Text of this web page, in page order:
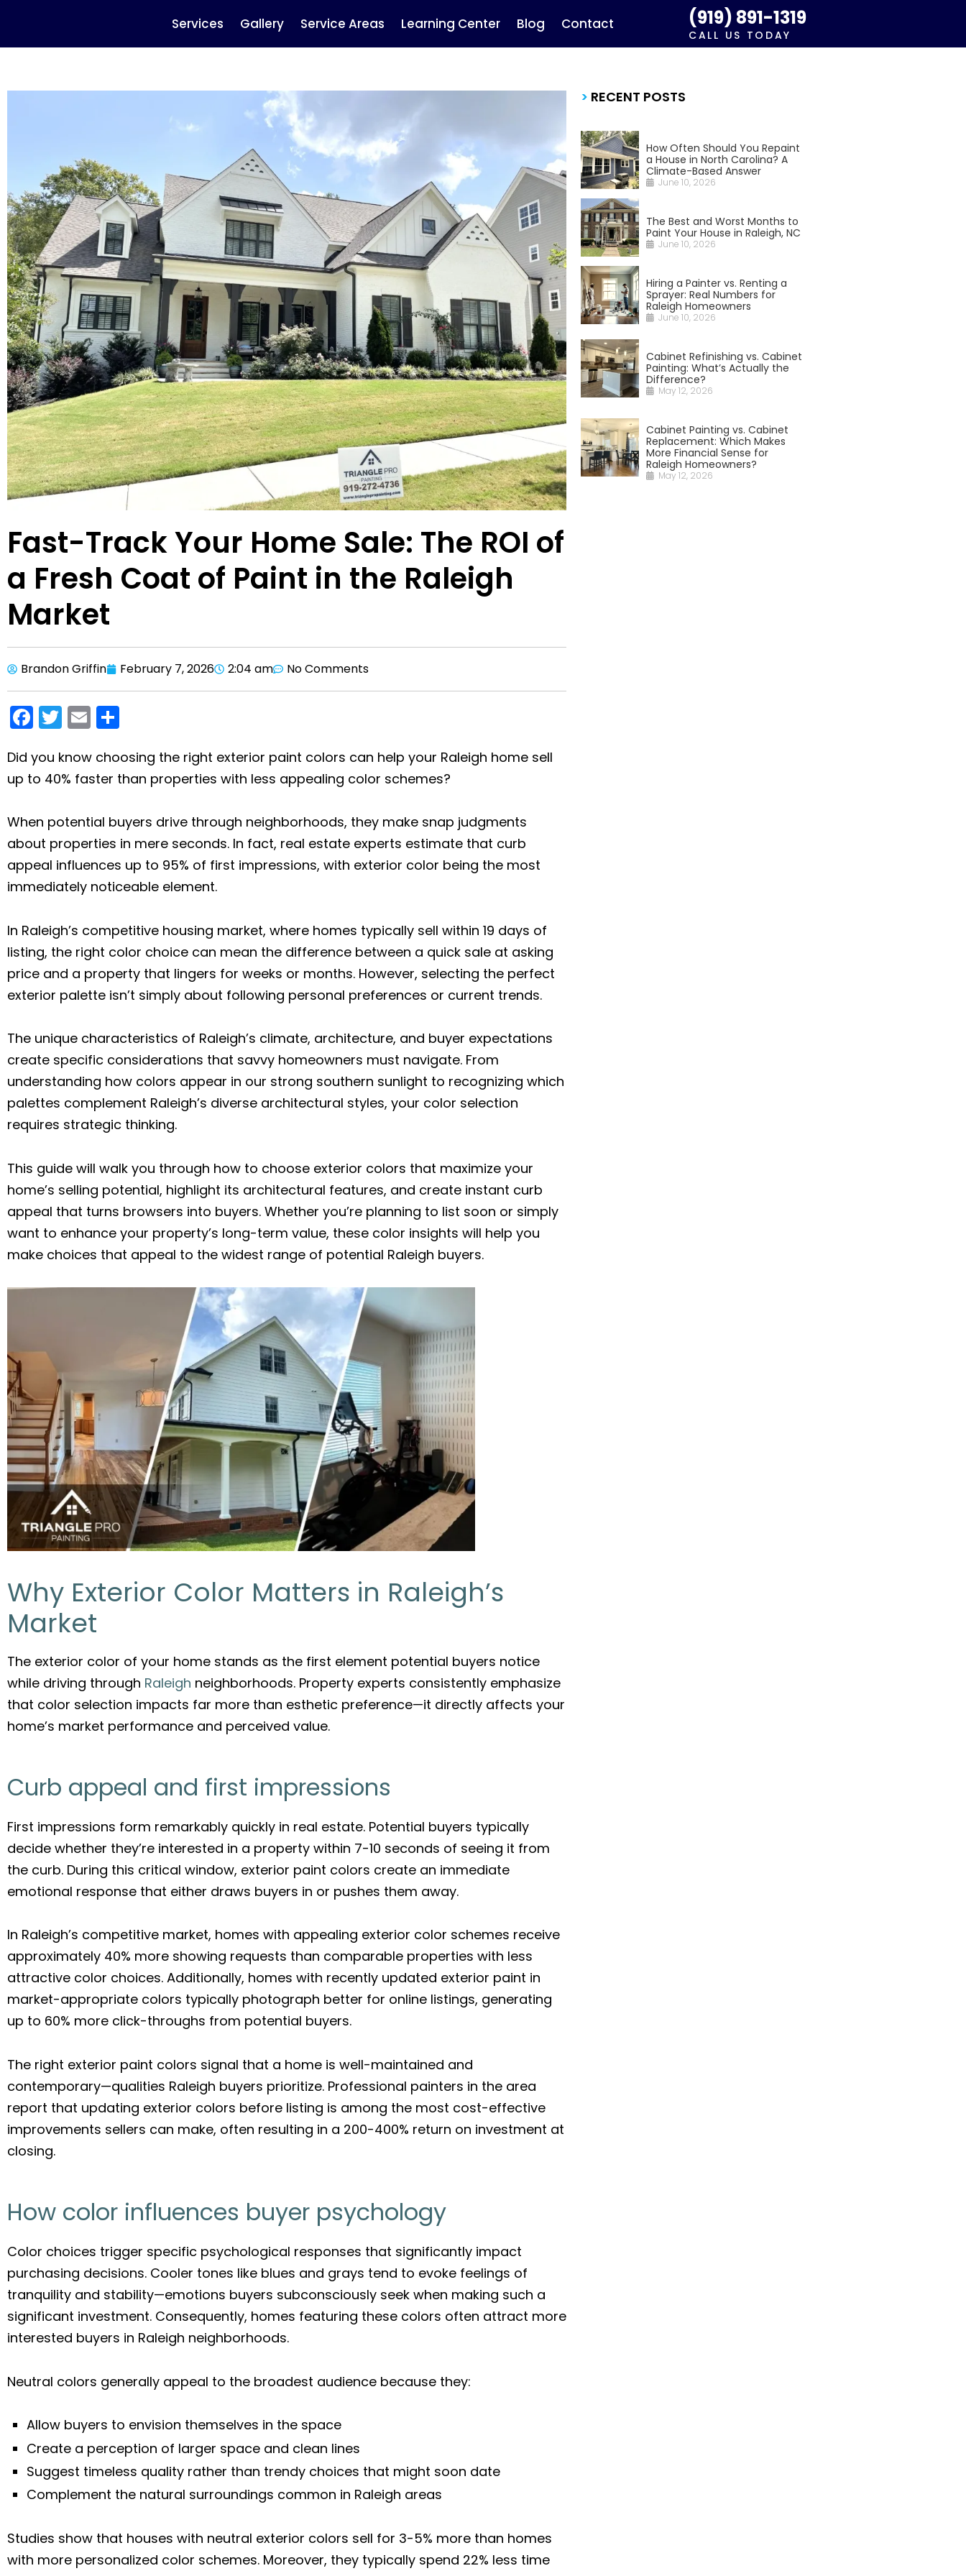
Services Gallery Service Areas Learning Center Blog Contact (919) 891-1319
CALL US TODAY
Fast-Track Your Home Sale: The ROI of
a Fresh Coat of Paint in the Raleigh
Market
Brandon Griffin February 7, 2026 2:04 am No Comments
F
a
c
e
o
o
k
T
w
itt
er
E
m
ai
l
ar
e
Did you know choosing the right exterior paint colors can help your Raleigh home sell
up to 40% faster than properties with less appealing color schemes?
When potential buyers drive through neighborhoods, they make snap judgments
about properties in mere seconds. In fact, real estate experts estimate that curb
appeal influences up to 95% of first impressions, with exterior color being the most
immediately noticeable element.
In Raleigh’s competitive housing market, where homes typically sell within 19 days of
listing, the right color choice can mean the difference between a quick sale at asking
price and a property that lingers for weeks or months. However, selecting the perfect
exterior palette isn’t simply about following personal preferences or current trends.
The unique characteristics of Raleigh’s climate, architecture, and buyer expectations
create specific considerations that savvy homeowners must navigate. From
understanding how colors appear in our strong southern sunlight to recognizing which
palettes complement Raleigh’s diverse architectural styles, your color selection
requires strategic thinking.
This guide will walk you through how to choose exterior colors that maximize your
home’s selling potential, highlight its architectural features, and create instant curb
appeal that turns browsers into buyers. Whether you’re planning to list soon or simply
want to enhance your property’s long-term value, these color insights will help you
make choices that appeal to the widest range of potential Raleigh buyers.
Why Exterior Color Matters in Raleigh’s
Market
The exterior color of your home stands as the first element potential buyers notice
while driving through Raleigh neighborhoods. Property experts consistently emphasize
that color selection impacts far more than esthetic preference—it directly affects your
home’s market performance and perceived value.
Curb appeal and first impressions
First impressions form remarkably quickly in real estate. Potential buyers typically
decide whether they’re interested in a property within 7-10 seconds of seeing it from
the curb. During this critical window, exterior paint colors create an immediate
emotional response that either draws buyers in or pushes them away.
In Raleigh’s competitive market, homes with appealing exterior color schemes receive
approximately 40% more showing requests than comparable properties with less
attractive color choices. Additionally, homes with recently updated exterior paint in
market-appropriate colors typically photograph better for online listings, generating
up to 60% more click-throughs from potential buyers.
The right exterior paint colors signal that a home is well-maintained and
contemporary—qualities Raleigh buyers prioritize. Professional painters in the area
report that updating exterior colors before listing is among the most cost-effective
improvements sellers can make, often resulting in a 200-400% return on investment at
closing.
How color influences buyer psychology
Color choices trigger specific psychological responses that significantly impact
purchasing decisions. Cooler tones like blues and grays tend to evoke feelings of
tranquility and stability—emotions buyers subconsciously seek when making such a
significant investment. Consequently, homes featuring these colors often attract more
interested buyers in Raleigh neighborhoods.
Neutral colors generally appeal to the broadest audience because they:
Allow buyers to envision themselves in the space
Create a perception of larger space and clean lines
Suggest timeless quality rather than trendy choices that might soon date
Complement the natural surroundings common in Raleigh areas
Studies show that houses with neutral exterior colors sell for 3-5% more than homes
with more personalized color schemes. Moreover, they typically spend 22% less time
> RECENT POSTS
How Often Should You Repaint
a House in North Carolina? A
Climate-Based Answer
June 10, 2026
The Best and Worst Months to
Paint Your House in Raleigh, NC
June 10, 2026
Hiring a Painter vs. Renting a
Sprayer: Real Numbers for
Raleigh Homeowners
June 10, 2026
Cabinet Refinishing vs. Cabinet
Painting: What’s Actually the
Difference?
May 12, 2026
Cabinet Painting vs. Cabinet
Replacement: Which Makes
More Financial Sense for
Raleigh Homeowners?
May 12, 2026